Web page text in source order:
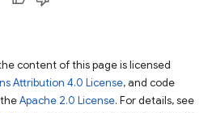
content of this page is licensed
Attribution 4.0 License, and code
Apache 2.0 License. For details, see